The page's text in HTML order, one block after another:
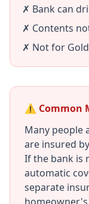
✗ Bank can
✗ Contents
✗ Not for
⚠️ Common
Many people
are insured
If the bank is
automatic
separate